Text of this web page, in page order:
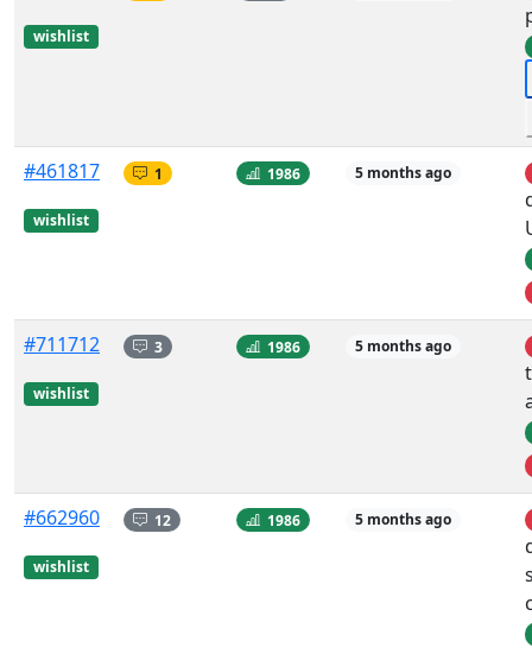
wishlist
#461817
wishlist
1 1986 5 months ago
#711712
wishlist
3 1986 5 months ago
#662960
wishlist
12 1986 5 months ago